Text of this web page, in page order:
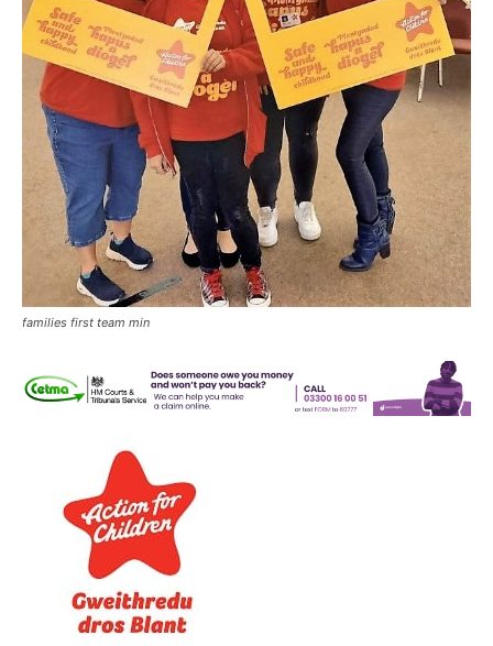
families first team min